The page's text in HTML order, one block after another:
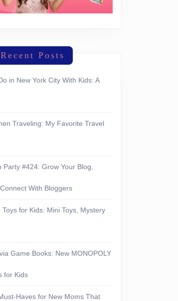
Recent Posts
in New York City With Kids: A
Traveling: My Favorite Travel
Party #424: Grow Your Blog,
With Bloggers
Toys for Kids: Mini Toys, Mystery
Game Books: New MONOPOLY
for Kids
Haves for New Moms That